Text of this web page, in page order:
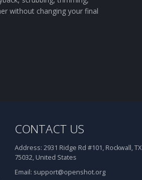
without changing your final
CONTACT US
Address: 2931 Ridge Rd #101, Rockwall, TX
75032, United States
Email: support@openshot.org